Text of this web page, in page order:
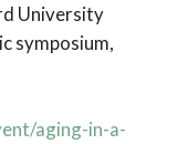
University
symposium,
aging-in-a-